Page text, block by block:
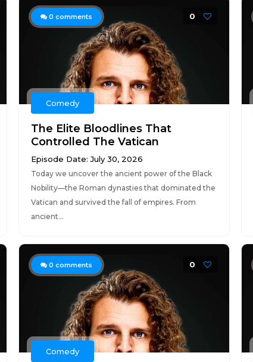
0 comments 0
Comedy
The Elite Bloodlines That
Controlled The Vatican
Episode Date: July 30, 2026
Today we uncover the ancient power of the Black
Nobility—the Roman dynasties that dominated the
Vatican and survived the fall of empires. From
ancient...
0 comments 0
Comedy